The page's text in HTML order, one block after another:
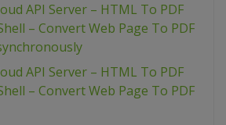
API Server – HTML To PDF
– Convert Web Page To PDF
API Server – HTML To PDF
– Convert Web Page To PDF